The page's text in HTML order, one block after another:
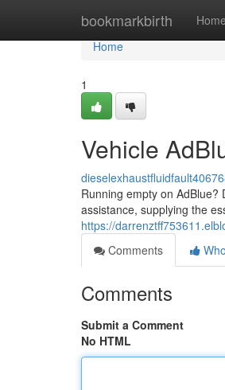
bookmarkbirth Home
Home
Home
1
Vehicle
Running empty on AdBlue?
assistance, supplying the
https://
Comments
Comments
Submit a Comment
No HTML